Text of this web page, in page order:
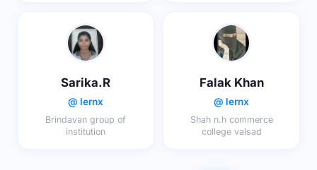
Sarika.R
@ lernx
Brindavan group of
institution
Falak Khan
@ lernx
Shah n.h commerce
college valsad